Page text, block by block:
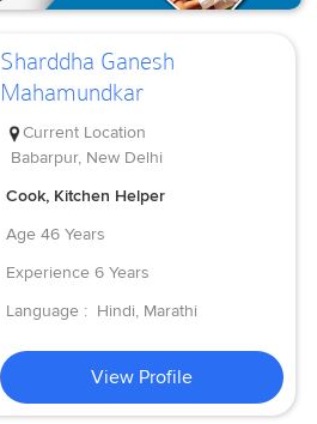
Sharddha Ganesh
Mahamundkar
Current Location
Babarpur, New Delhi
Cook, Kitchen Helper
Age 46 Years
Experience 6 Years
Language : Hindi, Marathi
View Profile